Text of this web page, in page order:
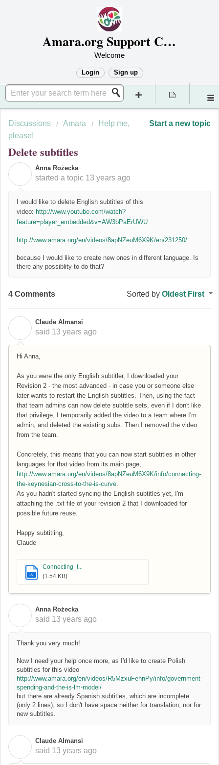
Amara.org Support Center
Welcome
Login Sign up
Start a new topic
Discussions Amara
Help me,
please!
Delete subtitles
Anna Rożecka
started a topic 13 years ago
I would like to delete English subtitles of this
video: http://www.youtube.com/watch?
feature=player_embedded&v=AW3bPaErUWU
http://www.amara.org/en/videos/8apNZeuM6X9K/en/231250/
because I would like to create new ones in different language. Is
there any possiblity to do that?
4 Comments Sorted by Oldest First
Claude Almansi
said 13 years ago
Hi Anna,
As you were the only English subtitler, I downloaded your
Revision 2 - the most advanced - in case you or someone else
later wants to restart the English subtitles. Then, using the fact
that team admins can now delete subtitle sets, even if I don't like
that privilege, I temporarily added the video to a team where I'm
admin, and deleted the existing subs. Then I removed the video
from the team.
Concretely, this means that you can now start subtitles in other
languages for that video from its main page,
http://www.amara.org/en/videos/8apNZeuM6X9K/info/connecting-
the-keynesian-cross-to-the-is-curve.
As you hadn't started syncing the English subtitles yet, I'm
attaching the .txt file of your revision 2 that I downloaded for
possible future reuse.
Happy subtitling,
Claude
TXT
Connecting_t...
(1.54 KB)
Anna Rożecka
said 13 years ago
Thank you very much!
Now I need your help once more, as I'd like to create Polish
subtitles for this video
http://www.amara.org/en/videos/R5MzxuFehnPy/info/government-
spending-and-the-is-lm-model/
but there are already Spanish subtitles, which are incomplete
(only 2 lines), so I don't have space neither for translation, nor for
new subtitles.
Claude Almansi
said 13 years ago